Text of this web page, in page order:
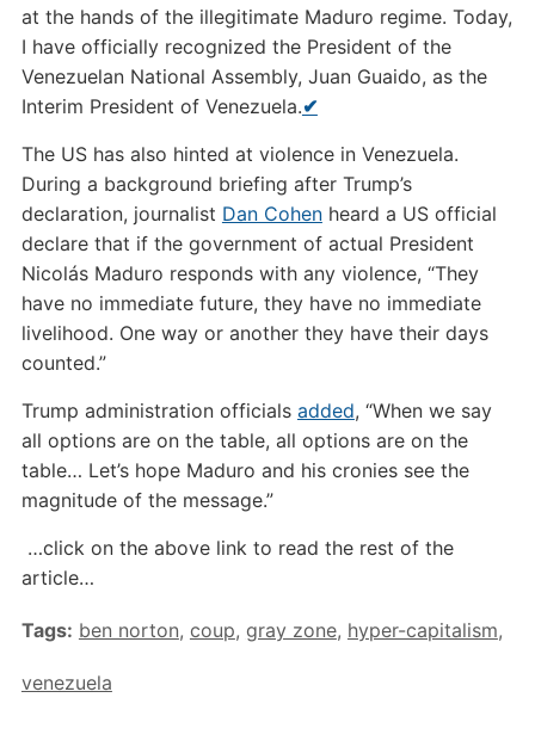
at the hands of the illegitimate Maduro regime. Today,
I have officially recognized the President of the
Venezuelan National Assembly, Juan Guaido, as the
Interim President of Venezuela.✔
The US has also hinted at violence in Venezuela.
During a background briefing after Trump’s
declaration, journalist Dan Cohenheard a US official
declare that if the government of actual President
Nicolás Maduro responds with any violence, “They
have no immediate future, they have no immediate
livelihood. One way or another they have their days
counted.”
Trump administration officials added, “When we say
all options are on the table, all options are on the
table… Let’s hope Maduro and his cronies see the
magnitude of the message.”
…click on the above link to read the rest of the
article…
Tags: ben norton, coup, gray zone, hyper-capitalism,
venezuela